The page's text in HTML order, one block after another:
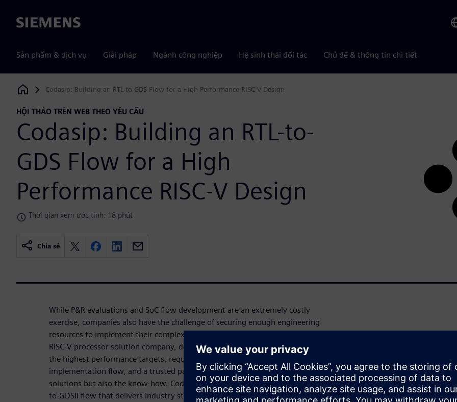
Siemens
Sản phẩm & dịch vụ Giải pháp Ngành công nghiệp Hệ sinh thái đối tác Chủ đề & thông tin chi tiết
Siemens Digital Industries Software
Codasip: Building an RTL-to-GDS Flow for a High Performance RISC-V Design
HỘI THẢO TRÊN WEB THEO YÊU CẦU
Codasip: Building an RTL-to-
GDS Flow for a High
Performance RISC-V Design
Thời gian xem ước tính: 18 phút
Chia sẻ
While P&R evaluations and SoC flow development are an extremely costly
exercise, companies also have the challenge of securing enough engineering
resources to implement their complex designs. For Codasip, Europe’s leading
RISC-V processor solution company, developing RISC-V soft-IP that must meet
the highest performance targets, requires a robust and predictable
implementation flow, and a trusted partner that can not only provide tool
solutions but also the know-how. Codasip turned to Siemens EDA for their RTL-
to-GDSII flow that delivers industry standard PPA performance, time-after-time,